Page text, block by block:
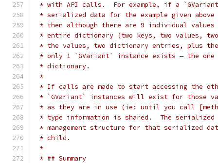
* with API calls.  For example, if a
* serialized data for the example given
* then although there are 9 individual values
* entire dictionary (two keys, two values,
* the values, two dictionary entries, plus
* only 1 `GVariant` instance exists — the
* dictionary.
*
* If calls are made to start accessing the
* `GVariant` instances will exist for those
* as they are in use (ie: until you call
* type information is shared.  The serialized
* management structure for that serialized
* child.
*
* ## Summary